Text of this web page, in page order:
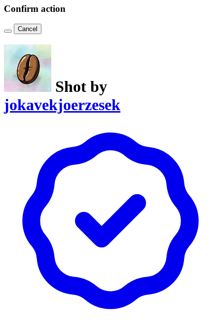
Confirm action
Cancel
Shot by
jokavekjoerzesek